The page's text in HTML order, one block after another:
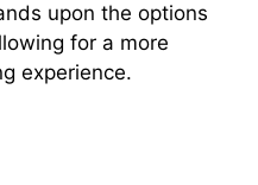
upon the options
for a more
experience.